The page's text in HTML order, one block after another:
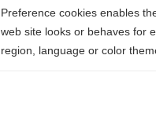
Preference cookies enables
web site looks or behaves for
region, language or color
Analytical cookies help us